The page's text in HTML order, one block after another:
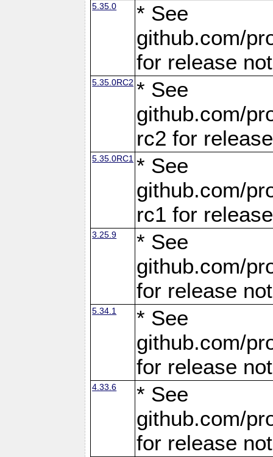
5.35.0
* See
github.com/
for release
5.35.0RC2 * See
github.com/
rc2 for
5.35.0RC1 * See
github.com/
rc1 for
3.25.9
* See
github.com/
for release
5.34.1
* See
github.com/
for release
4.33.6
* See
github.com/
for release